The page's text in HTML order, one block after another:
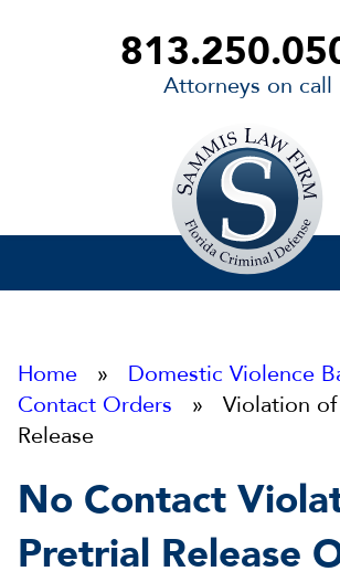
Attorneys on call
Home » Domestic Violence
Contact Orders » Violation of
Release
No Contact
Pretrial Release